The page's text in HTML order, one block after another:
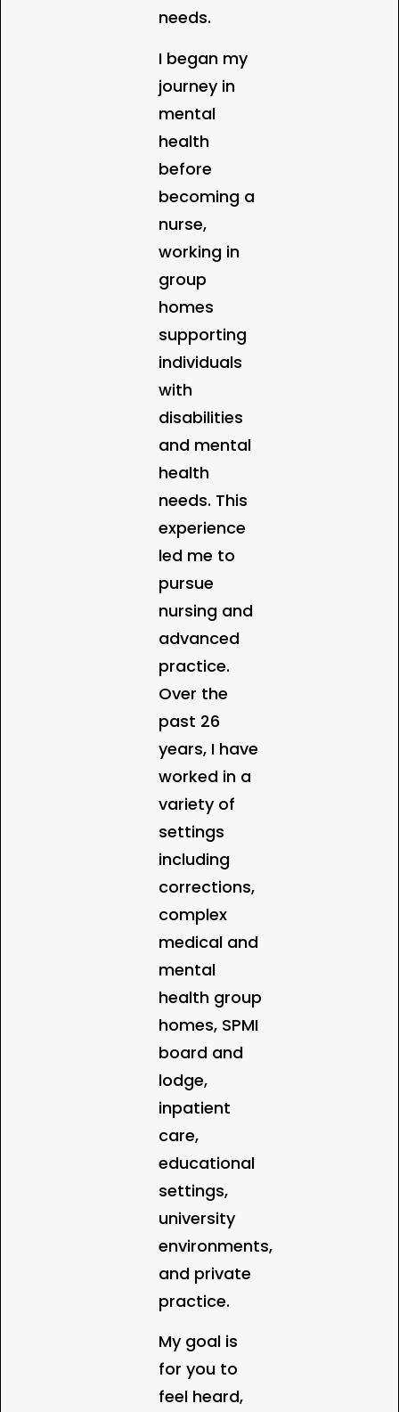
needs.
I began my
journey in
mental
health
before
becoming a
nurse,
working in
group
homes
supporting
individuals
with
disabilities
and mental
health
needs. This
experience
led me to
pursue
nursing and
advanced
practice.
Over the
past 26
years, I have
worked in a
variety of
settings
including
corrections,
complex
medical and
mental
health group
homes, SPMI
board and
lodge,
inpatient
care,
educational
settings,
university
environments,
and private
practice.
My goal is
for you to
feel heard,